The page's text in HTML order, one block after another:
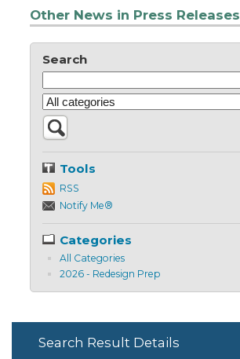
Other News in Press Releases
Search
Tools
RSS
Notify Me®
Categories
All Categories
2026 - Redesign Prep
Search Result Details